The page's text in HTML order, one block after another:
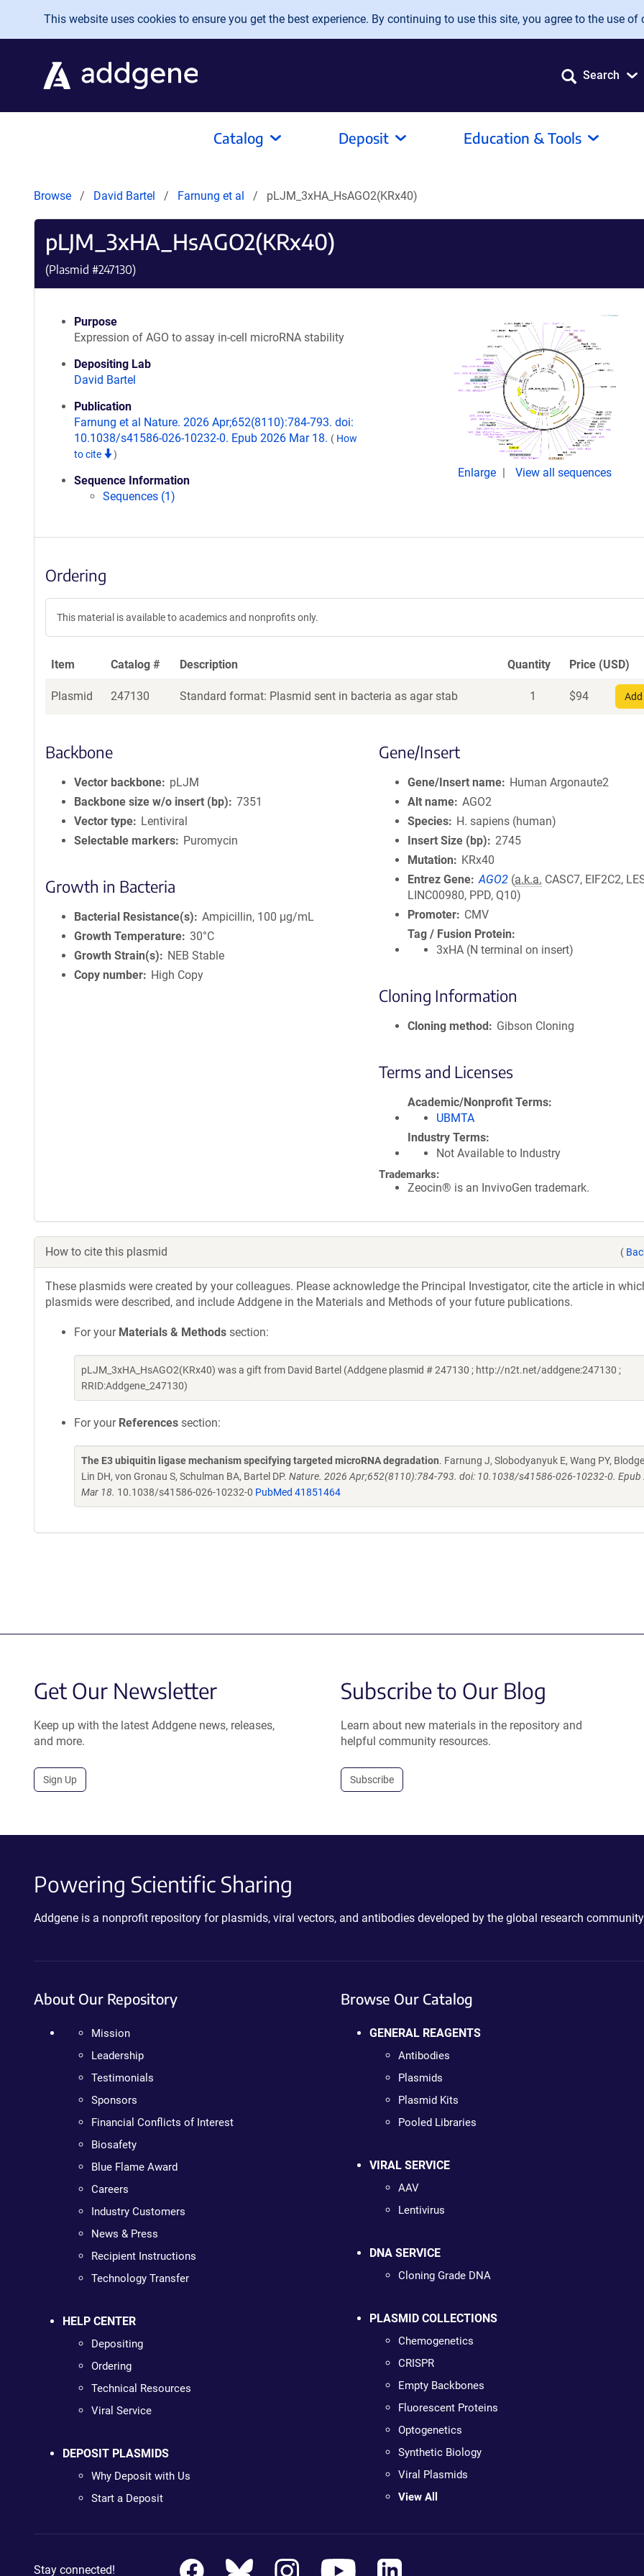
Skip to main content
This website uses cookies to ensure you get the best experience. By continuing to use this site, you agree to the use of
Search
Catalog Deposit Education & Tools
Browse David Bartel Farnung et al pLJM_3xHA_HsAGO2(KRx40)
pLJM_3xHA_HsAGO2(KRx40)
(Plasmid #247130)
Purpose
Expression of AGO to assay in-cell microRNA stability
Depositing Lab
David Bartel
Publication
Farnung et al Nature. 2026 Apr;652(8110):784-793. doi:
10.1038/s41586-026-10232-0. Epub 2026 Mar 18. ( How
to cite
)
Sequence Information
Sequences (1)
Enlarge View all sequences
Ordering
This material is available to academics and nonprofits only.
Item Catalog # Description Quantity Price (USD)
Plasmid 247130 Standard format: Plasmid sent in bacteria as agar stab 1 $94
Backbone
Vector backbone
pLJM
Backbone size w/o insert (bp)
7351
Vector type
Lentiviral
Selectable markers
Puromycin
Growth in Bacteria
Bacterial Resistance(s)
Ampicillin, 100 μg/mL
Growth Temperature 30°C
Growth Strain(s)
NEB Stable
Copy number
High Copy
Gene/Insert
Gene/Insert name
Human Argonaute2
Alt name AGO2
Species
H. sapiens (human)
Insert Size (bp)
2745
Mutation
KRx40
Entrez Gene AGO2 (a.k.a. CASC7, EIF2C2,
LINC00980, PPD, Q10)
Promoter
CMV
Tag / Fusion Protein
3xHA (N terminal on insert)
Cloning Information
Cloning method Gibson Cloning
Terms and Licenses
Academic/Nonprofit Terms
UBMTA
Industry Terms
Not Available to Industry
Trademarks:
Zeocin® is an InvivoGen trademark.
How to cite this plasmid (
These plasmids were created by your colleagues. Please acknowledge the Principal Investigator, cite the article in
plasmids were described, and include Addgene in the Materials and Methods of your future publications.
For your Materials & Methods section:
pLJM_3xHA_HsAGO2(KRx40) was a gift from David Bartel (Addgene plasmid # 247130 ; http://n2t.net/addgene:247130 ;
RRID:Addgene_247130)
For your References section:
The E3 ubiquitin ligase mechanism specifying targeted microRNA degradation. Farnung J, Slobodyanyuk E, Wang PY,
Lin DH, von Gronau S, Schulman BA, Bartel DP. Nature. 2026 Apr;652(8110):784-793. doi: 10.1038/s41586-026-10232-0. Epub
Mar 18. 10.1038/s41586-026-10232-0 PubMed 41851464
Get Our Newsletter
Keep up with the latest Addgene news, releases,
and more.
Sign Up
Subscribe to Our Blog
Learn about new materials in the repository and
helpful community resources.
Subscribe
Powering Scientific Sharing
Addgene is a nonprofit repository for plasmids, viral vectors, and antibodies developed by the global research
About Our Repository
Mission
Leadership
Testimonials
Sponsors
Financial Conflicts of Interest
Biosafety
Blue Flame Award
Careers
Industry Customers
News & Press
Recipient Instructions
Technology Transfer
HELP CENTER
Depositing
Ordering
Technical Resources
Viral Service
DEPOSIT PLASMIDS
Why Deposit with Us
Start a Deposit
Browse Our Catalog
GENERAL REAGENTS
Antibodies
Plasmids
Plasmid Kits
Pooled Libraries
VIRAL SERVICE
AAV
Lentivirus
DNA SERVICE
Cloning Grade DNA
PLASMID COLLECTIONS
Chemogenetics
CRISPR
Empty Backbones
Fluorescent Proteins
Optogenetics
Synthetic Biology
Viral Plasmids
View All
Stay connected!